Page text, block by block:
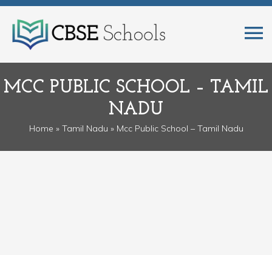
MCC PUBLIC SCHOOL – TAMIL
NADU
Home » Tamil Nadu » Mcc Public School – Tamil Nadu